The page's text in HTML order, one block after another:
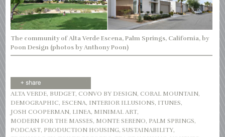
The community of Alta Verde Escena, Palm Springs, California, by
Poon Design (photos by Anthony Poon)
ALTA VERDE, BUDGET,CONVO BY DESIGN,CORAL MOUNTAIN,
DEMOGRAPHIC, ESCENA, INTERIOR ILLUSIONS, ITUNES,
JOSH COOPERMAN, LINEA, MINIMAL ART,
MODERN FOR THE MASSES, MONTE SERENO, PALM SPRINGS,
PODCAST, PRODUCTION HOUSING,SUSTAINABILITY,